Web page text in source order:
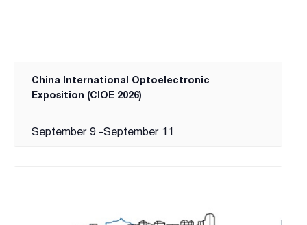
China International Optoelectronic
Exposition (CIOE 2026)
September 9 -September 11